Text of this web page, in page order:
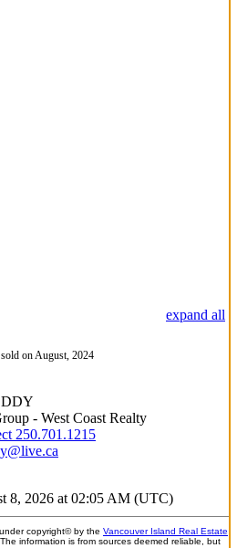
expand all
on August, 2024
- West Coast Realty
250.701.1215
8, 2026 at 02:05 AM (UTC)
copyright© by the Vancouver Island Real Estate
. The information is from sources deemed reliable, but